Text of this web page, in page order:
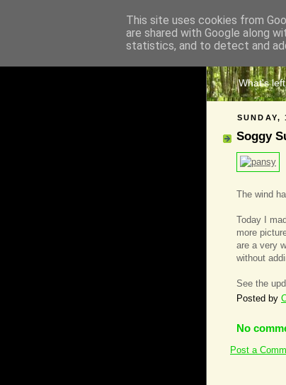
What's
SUNDAY,
Soggy
The wind
Today I
more
are a very
without
See the
Posted by
No
Post a
This site uses cookies from
are shared with Google along
statistics, and to detect and